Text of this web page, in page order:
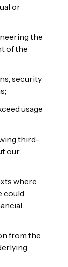
or
the
of the
security
usage
third-
our
where
could
from the